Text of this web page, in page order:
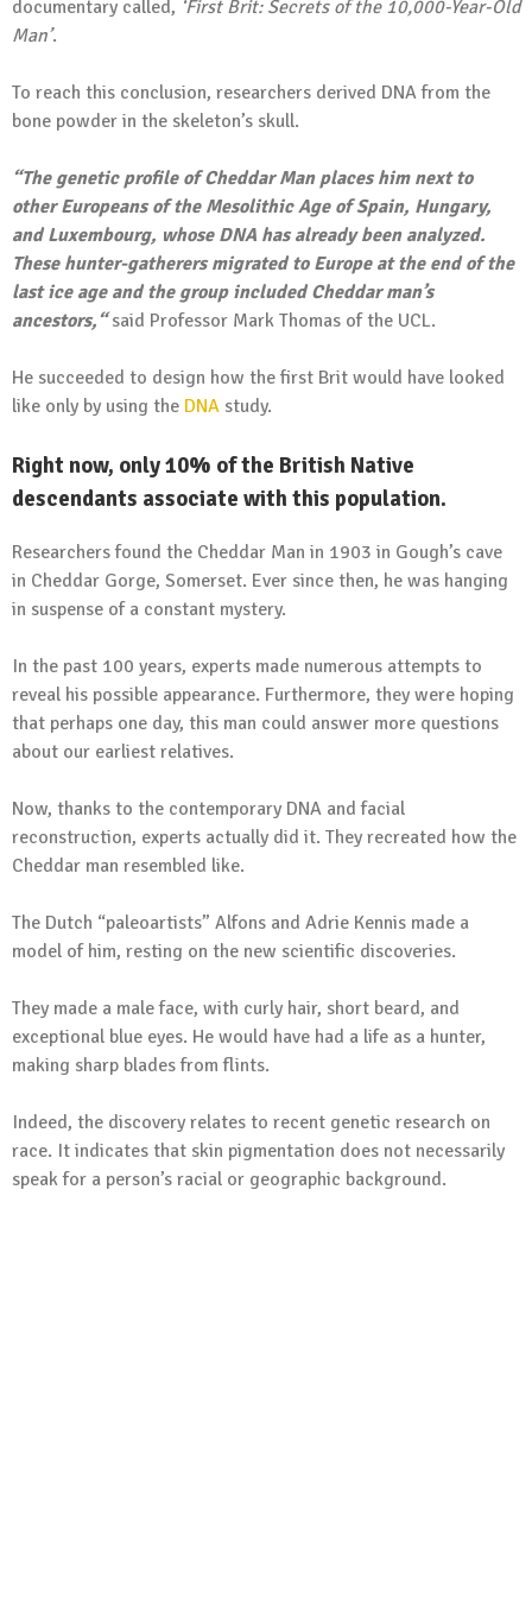
documentary called, ‘First Brit: Secrets of the 10,000-Year-Old
Man’.
To reach this conclusion, researchers derived DNA from the
bone powder in the skeleton’s skull.
“The genetic profile of Cheddar Man places him next to
other Europeans of the Mesolithic Age of Spain, Hungary,
and Luxembourg, whose DNA has already been analyzed.
These hunter-gatherers migrated to Europe at the end of the
last ice age and the group included Cheddar man’s
ancestors,“said Professor Mark Thomas of the UCL.
He succeeded to design how the first Brit would have looked
like only by using the DNA study.
Right now, only 10% of the British Native
descendants associate with this population.
Researchers found the Cheddar Man in 1903 in Gough’s cave
in Cheddar Gorge, Somerset. Ever since then, he was hanging
in suspense of a constant mystery.
In the past 100 years, experts made numerous attempts to
reveal his possible appearance. Furthermore, they were hoping
that perhaps one day, this man could answer more questions
about our earliest relatives.
Now, thanks to the contemporary DNA and facial
reconstruction, experts actually did it. They recreated how the
Cheddar man resembled like.
The Dutch “paleoartists” Alfons and Adrie Kennis made a
model of him, resting on the new scientific discoveries.
They made a male face, with curly hair, short beard, and
exceptional blue eyes. He would have had a life as a hunter,
making sharp blades from flints.
Indeed, the discovery relates to recent genetic research on
race. It indicates that skin pigmentation does not necessarily
speak for a person’s racial or geographic background.